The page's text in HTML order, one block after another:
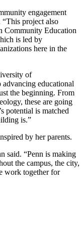
engagement
project also
Community Education
is led by
here in the
of
advancing educational
the beginning. From
these are going
potential is matched
is.”
by her parents.
said. “Penn is making
the campus, the city,
work together for